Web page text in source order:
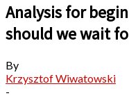
Analysis for
should we wait
By
Krzysztof Wiwatowski
-